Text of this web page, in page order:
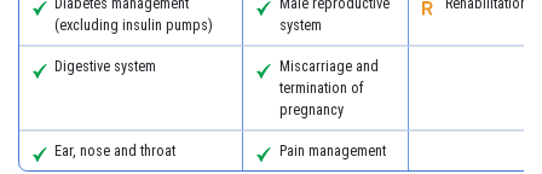
(excluding insulin pumps)
system
Digestive system
Miscarriage and
termination of
pregnancy
Ear, nose and throat Pain management